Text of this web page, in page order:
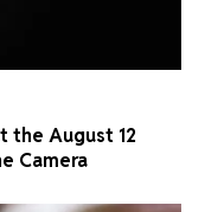
the August 12
Camera